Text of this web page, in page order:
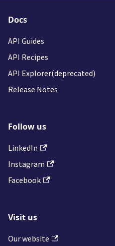
Docs
API Guides
API Recipes
API Explorer(deprecated)
Release Notes
Follow us
LinkedIn
Instagram
Facebook
Visit us
Our website